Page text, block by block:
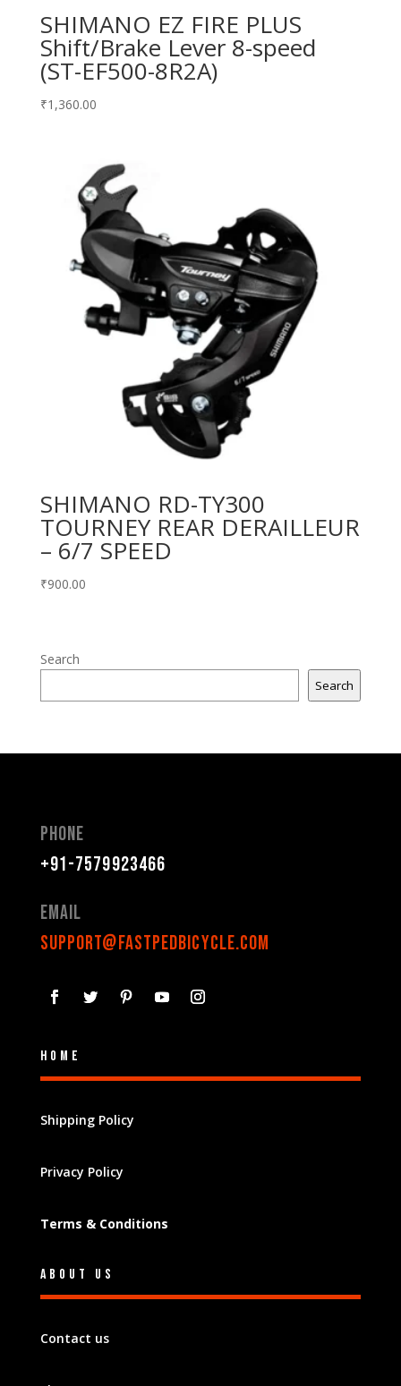
SHIMANO EZ FIRE PLUS
Shift/Brake Lever 8-speed
(ST-EF500-8R2A)
₹1,360.00
SHIMANO RD-TY300
TOURNEY REAR DERAILLEUR
– 6/7 SPEED
₹900.00
Search
Search
Phone
+91-7579923466
Email
support@fastpedbicycle.com
Home
Shipping Policy
Privacy Policy
Terms & Conditions
About Us
Contact us